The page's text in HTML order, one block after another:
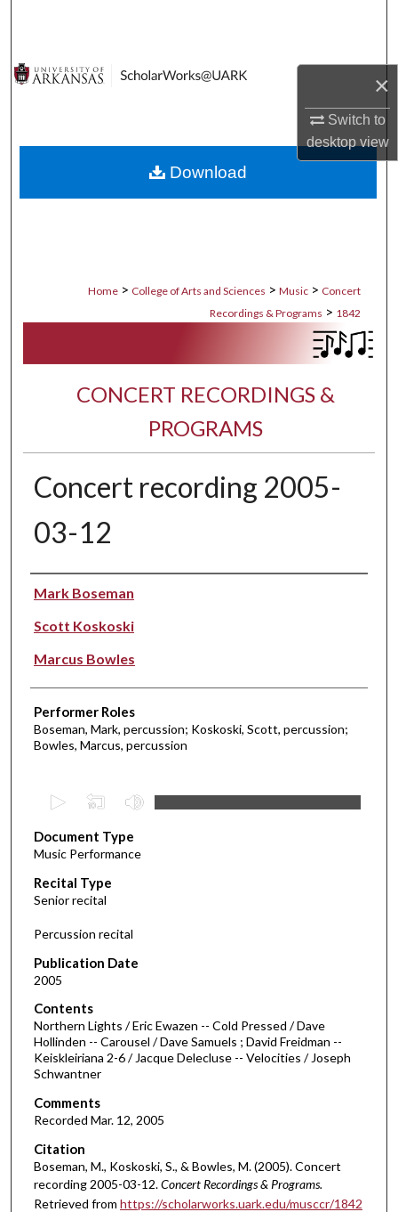
×
Switch to
desktopview
Digital Commons Network™
Home > College of Arts and Sciences > Music > Concert
Recordings & Programs > 1842
CONCERT RECORDINGS &
PROGRAMS
Concert recording 2005-
03-12
Performer(s)
Mark Boseman
Scott Koskoski
Marcus Bowles
Performer Roles
Boseman, Mark, percussion; Koskoski, Scott, percussion;
Bowles, Marcus, percussion
e
c
o
n
d
o
4
4
m
n
u
t
e
s
Document Type
Music Performance
Recital Type
Senior recital
Percussion recital
Publication Date
2005
Contents
Northern Lights / Eric Ewazen -- Cold Pressed / Dave
Hollinden -- Carousel / Dave Samuels ; David Freidman --
Keiskleiriana 2-6 / Jacque Delecluse -- Velocities / Joseph
Schwantner
Comments
Recorded Mar. 12, 2005
Citation
Boseman, M., Koskoski, S., & Bowles, M. (2005). Concert
recording 2005-03-12.Concert Recordings & Programs.
Retrieved from https://scholarworks.uark.edu/musccr/1842
Download